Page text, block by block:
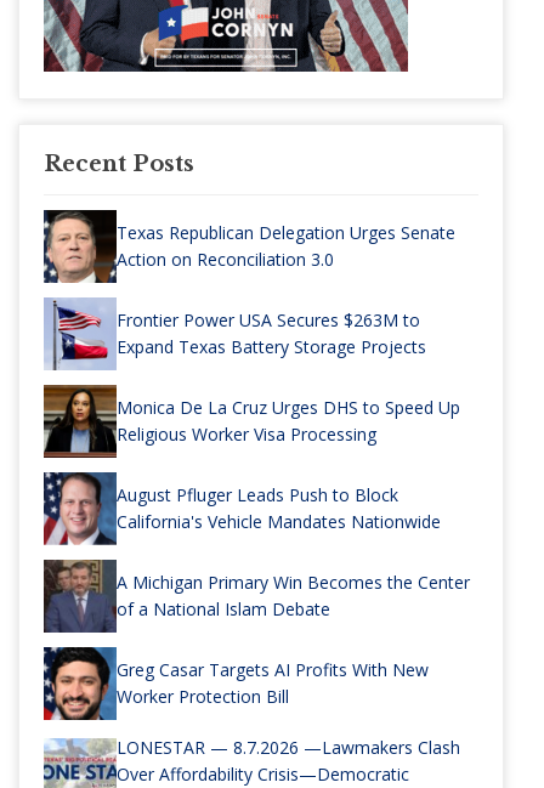
Recent Posts
Texas Republican Delegation Urges Senate
Action on Reconciliation 3.0
Frontier Power USA Secures $263M to
Expand Texas Battery Storage Projects
Monica De La Cruz Urges DHS to Speed Up
Religious Worker Visa Processing
August Pfluger Leads Push to Block
California's Vehicle Mandates Nationwide
A Michigan Primary Win Becomes the Center
of a National Islam Debate
Greg Casar Targets AI Profits With New
Worker Protection Bill
LONESTAR — 8.7.2026 —Lawmakers Clash
Over Affordability Crisis—Democratic